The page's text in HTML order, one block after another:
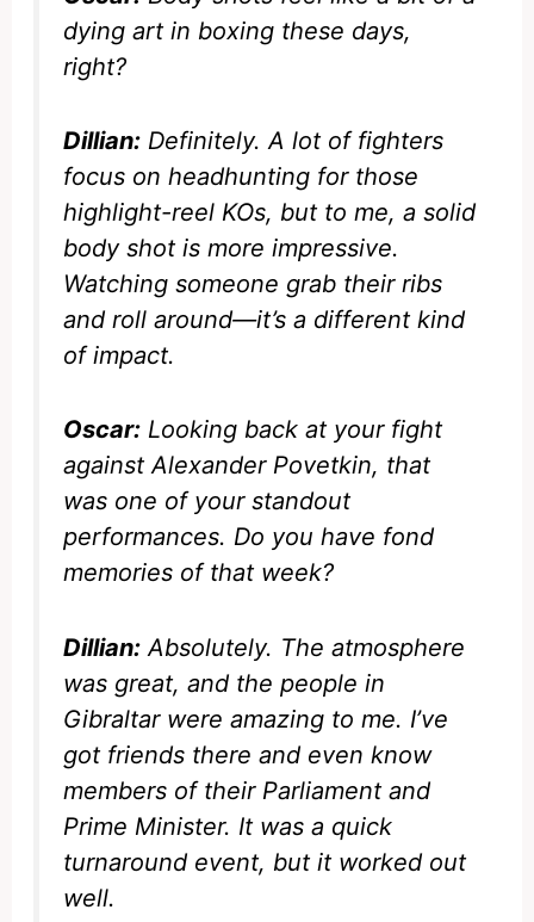
dying art in boxing these days,
right?
Dillian: Definitely. A lot of fighters
focus on headhunting for those
highlight-reel KOs, but to me, a solid
body shot is more impressive.
Watching someone grab their ribs
and roll around—it’s a different kind
of impact.
Oscar: Looking back at your fight
against Alexander Povetkin, that
was one of your standout
performances. Do you have fond
memories of that week?
Dillian: Absolutely. The atmosphere
was great, and the people in
Gibraltar were amazing to me. I’ve
got friends there and even know
members of their Parliament and
Prime Minister. It was a quick
turnaround event, but it worked out
well.